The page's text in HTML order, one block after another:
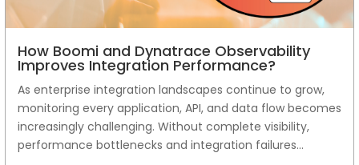
How Boomi and Dynatrace Observability
Improves Integration Performance?
As enterprise integration landscapes continue to grow,
monitoring every application, API, and data flow becomes
increasingly challenging. Without complete visibility,
performance bottlenecks and integration failures...